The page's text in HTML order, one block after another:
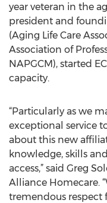
year veteran in the
president and
(Aging Life Care
Association of
NAPGCM), started
capacity.
“Particularly as we
exceptional service
about this new
knowledge, skills
access,” said Greg
Alliance Homecare.
tremendous respect